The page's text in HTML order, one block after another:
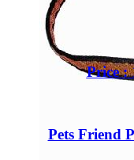
Price :
Pets Friend